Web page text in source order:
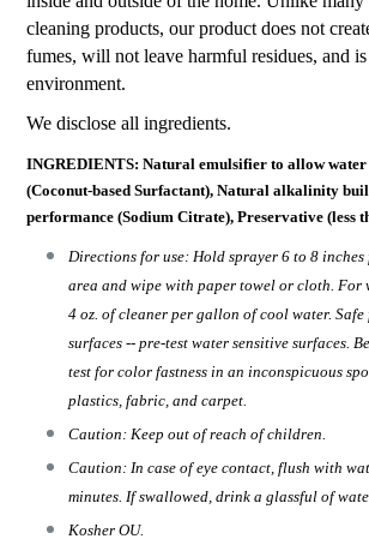
cleaning products, our product does not
fumes, will not leave harmful residues, and
environment.
We disclose all ingredients.
INGREDIENTS: Natural emulsifier to allow
(Coconut-based Surfactant), Natural alkalinity
performance (Sodium Citrate), Preservative (less
Directions for use: Hold sprayer 6 to 8 inches
area and wipe with paper towel or cloth. For
4 oz. of cleaner per gallon of cool water. Safe
surfaces -- pre-test water sensitive surfaces.
test for color fastness in an inconspicuous
plastics, fabric, and carpet.
Caution: Keep out of reach of children.
Caution: In case of eye contact, flush with
minutes. If swallowed, drink a glassful of
Kosher OU.